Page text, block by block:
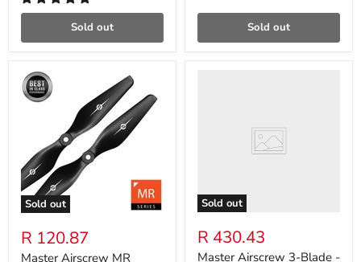
Sold out Sold out
Sold out
R 120.87
Master Airscrew MR
Sold out
R 430.43
Master Airscrew 3-Blade -